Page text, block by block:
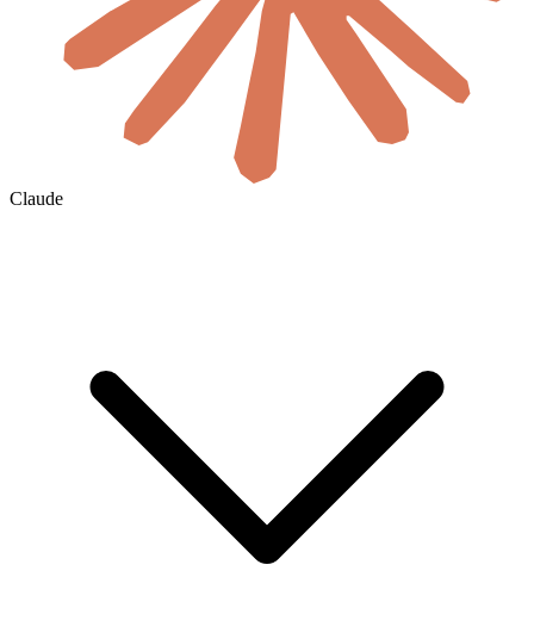
Claude